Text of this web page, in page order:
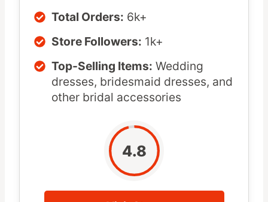
Total Orders: 6k+
Store Followers: 1k+
Top-Selling Items: Wedding
dresses, bridesmaid dresses, and
other bridal accessories
4.8